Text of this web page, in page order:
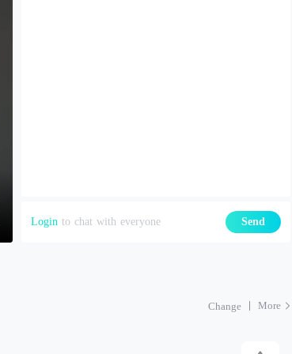
Login to chat with everyone Send
Change More